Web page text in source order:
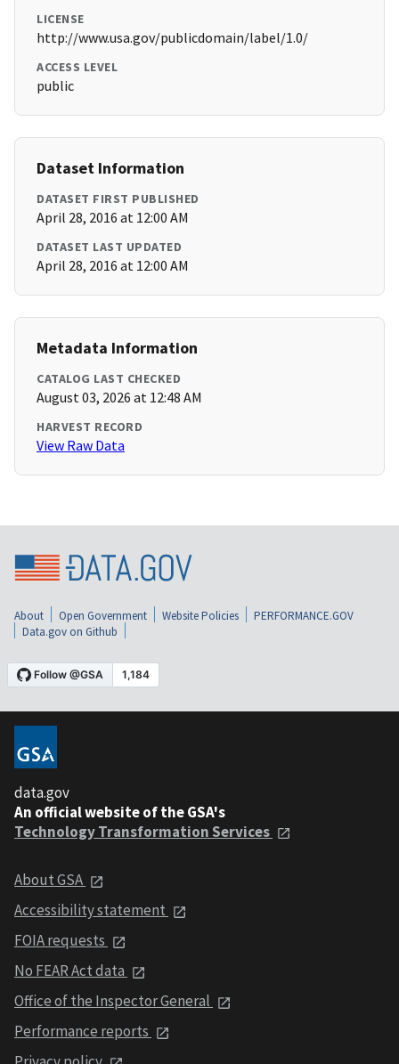
LICENSE
http://www.usa.gov/publicdomain/label/1.0/
ACCESS LEVEL
public
Dataset Information
DATASET FIRST PUBLISHED
April 28, 2016 at 12:00 AM
DATASET LAST UPDATED
April 28, 2016 at 12:00 AM
Metadata Information
CATALOG LAST CHECKED
August 03, 2026 at 12:48 AM
HARVEST RECORD
View Raw Data
About Open Government Website Policies
PERFORMANCE.GOV
Data.gov on Github
data.gov
An official website of the GSA's
Technology Transformation Services
About GSA
Accessibility statement
FOIA requests
No FEAR Act data
Office of the Inspector General
Performance reports